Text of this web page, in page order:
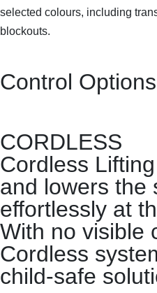
selected colours, including
blockouts.
Control Options
CORDLESS
Cordless
and lowers the
effortlessly at
With no visible
Cordless
child-safe